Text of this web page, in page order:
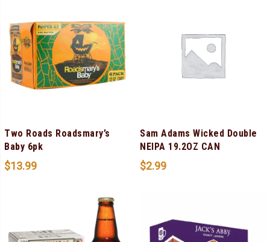
Two Roads Roadsmary’s
Baby 6pk
$13.99
Sam Adams Wicked Double
NEIPA 19.2OZ CAN
$2.99